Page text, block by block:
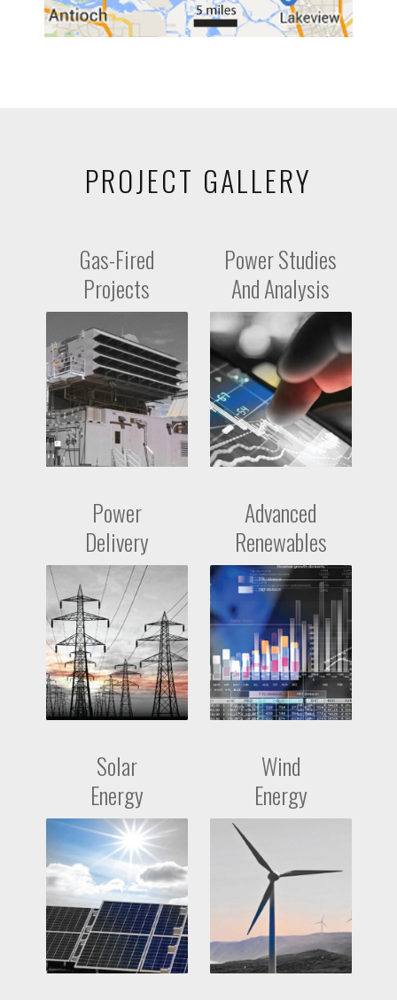
PROJECT GALLERY
Gas-Fired
Projects
Power Studies
And Analysis
Power
Delivery
Advanced
Renewables
Solar
Energy
Wind
Energy